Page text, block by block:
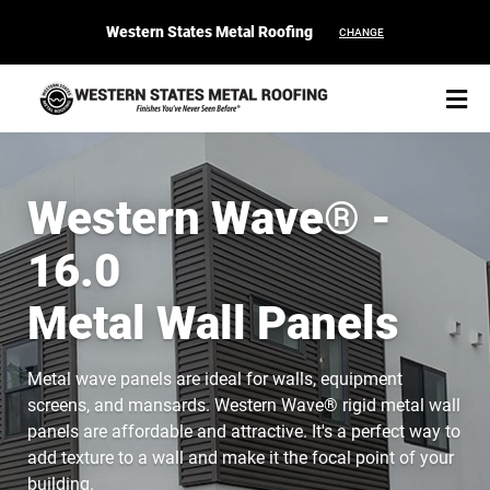
Western States Metal Roofing CHANGE
START YOUR PURCHASE CONTACT
Products
Colors & Finishes
Spec Builder
Western Wave® -
16.0
Metal Wall Panels
Metal wave panels are ideal for walls, equipment
screens, and mansards. Western Wave® rigid metal wall
panels are affordable and attractive. It's a perfect way to
add texture to a wall and make it the focal point of your
building.